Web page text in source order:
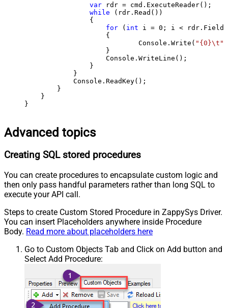
var rdr = cmd.ExecuteReader();
while (rdr.Read())
                {
for ( int i = 0 ; i <
                    {
                            Console.Write(
"{0}\t"
                    }
                    Console.WriteLine();
                }
            }
            Console.ReadKey();
        }
    }
}
Advanced topics
Creating SQL stored procedures
You can create procedures to encapsulate custom logic and
then only pass handful parameters rather than long SQL to
execute your API call.
Steps to create Custom Stored Procedure in ZappySys Driver.
You can insert Placeholders anywhere inside Procedure
Body. Read more about placeholders here
Go to Custom Objects Tab and Click on Add button and
Select Add Procedure: